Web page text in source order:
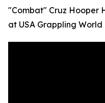
"Combat" Cruz Hooper
at USA Grappling World